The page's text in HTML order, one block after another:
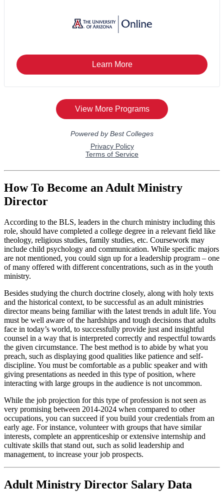
How To Become an Adult Ministry
Director
According to the BLS, leaders in the church ministry including this
role, should have completed a college degree in a relevant field like
theology, religious studies, family studies, etc. Coursework may
include child psychology and communication. While specific majors
are not mentioned, you could sign up for a leadership program – one
of many offered with different concentrations, such as in the youth
ministry.
Besides studying the church doctrine closely, along with holy texts
and the historical context, to be successful as an adult ministries
director means being familiar with the latest trends in adult life. You
must be well aware of the hardships and tough decisions that adults
face in today’s world, to successfully provide just and insightful
counsel in a way that is interpreted correctly and respectful towards
the given circumstance. The best method is to abide by what you
preach, such as displaying good qualities like patience and self-
discipline. You must be comfortable as a public speaker and with
giving presentations as needed in this type of position, where
interacting with large groups in the audience is not uncommon.
While the job projection for this type of profession is not seen as
very promising between 2014-2024 when compared to other
occupations, you can succeed if you build your credentials from an
early age. For instance, volunteer with groups that have similar
interests, complete an apprenticeship or extensive internship and
cultivate skills that stand out, such as solid leadership and
management, to increase your job prospects.
Adult Ministry Director Salary Data